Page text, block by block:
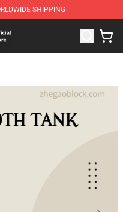
SHIPPING
Brick Shop